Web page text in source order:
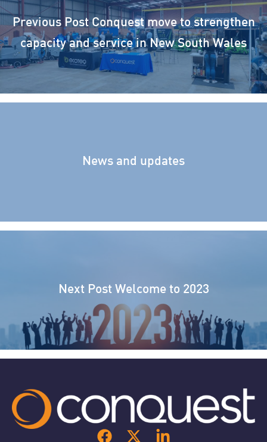
Previous PostConquest move to strengthen
capacity and service in New South Wales
News and updates
Next Post Welcome to 2023